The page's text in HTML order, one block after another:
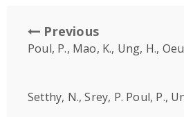
Previous